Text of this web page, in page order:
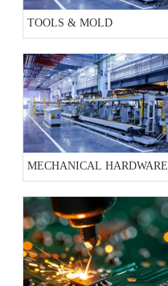
TOOLS & MOLD
MECHANICAL HARDWARE